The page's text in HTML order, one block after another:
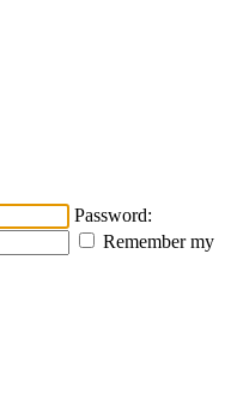
Password:
Remember my